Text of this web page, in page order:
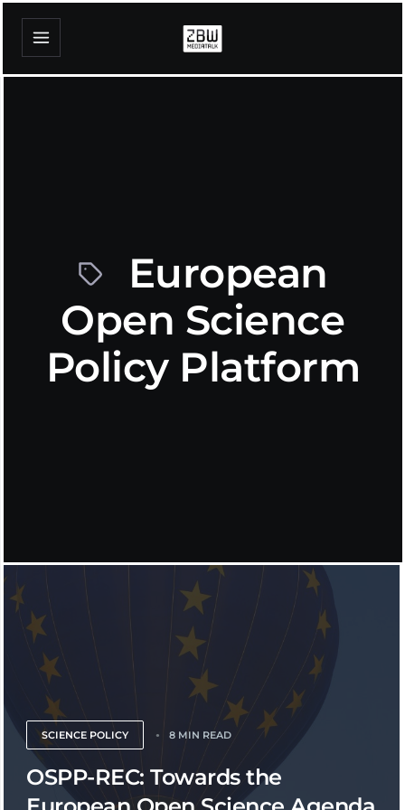
European
Open Science
Policy Platform
SCIENCE POLICY 8 MIN READ
OSPP-REC: Towards the